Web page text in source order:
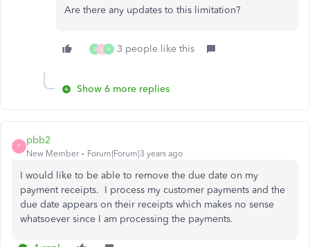
Are there any updates to this limitation?
S S H 3 people like this
Show 6 more replies
P
pbb2
New Member Forum|Forum|3 years ago
I would like to be able to remove the due date on my
payment receipts. I process my customer payments and the
due date appears on their receipts which makes no sense
whatsoever since I am processing the payments.